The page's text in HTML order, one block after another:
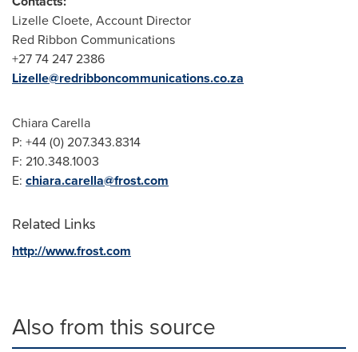
Lizelle Cloete, Account Director
Red Ribbon Communications
+27 74 247 2386
Lizelle@redribboncommunications.co.za
Chiara Carella
P: +44 (0) 207.343.8314
F: 210.348.1003
E: chiara.carella@frost.com
Related Links
http://www.frost.com
Also from this source